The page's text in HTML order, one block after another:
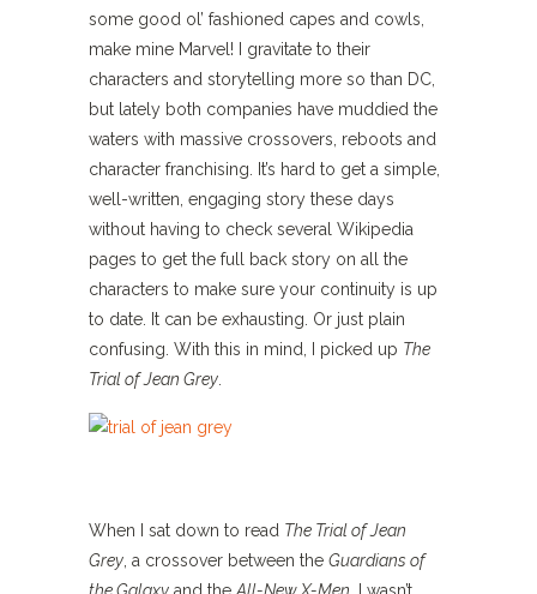
some good ol’ fashioned capes and cowls,
make mine Marvel! I gravitate to their
characters and storytelling more so than DC,
but lately both companies have muddied the
waters with massive crossovers, reboots and
character franchising. It’s hard to get a simple,
well-written, engaging story these days
without having to check several Wikipedia
pages to get the full back story on all the
characters to make sure your continuity is up
to date. It can be exhausting. Or just plain
confusing. With this in mind, I picked up The
Trial of Jean Grey
When I sat down to read The Trial of Jean
Grey , a crossover between the Guardians of